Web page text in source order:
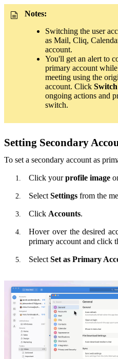
Notes:
Switching the user
as Mail, Cliq,
account.
You'll get an alert to
primary account
meeting using the
account. Click
ongoing actions and
switch.
Setting Secondary
To set a secondary account as
Click yourprofile image
Select Settings from the
Click Accounts.
Hover over the desired
primary account and click
Select Set as Primary